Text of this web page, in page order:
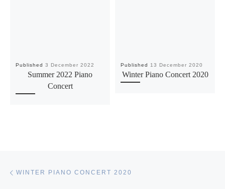
Published3 December 2022
Summer 2022 Piano
Concert
Published 13 December 2020
Winter Piano Concert 2020
WINTER PIANO CONCERT 2020